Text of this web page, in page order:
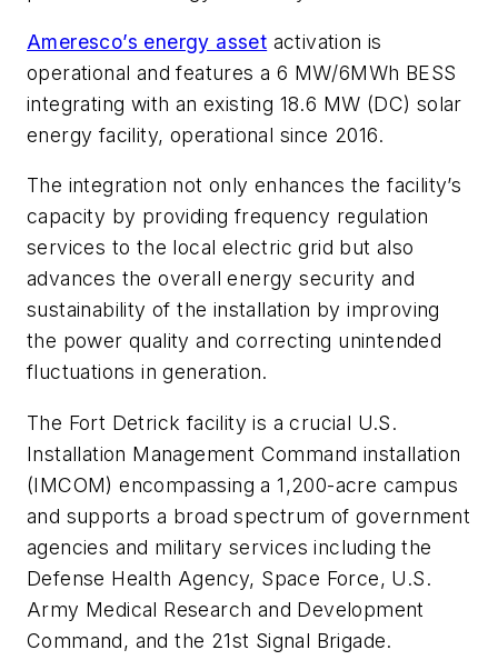
Ameresco’s energy asset activation is
operational and features a 6 MW/6MWh BESS
integrating with an existing 18.6 MW (DC) solar
energy facility, operational since 2016.
The integration not only enhances the facility’s
capacity by providing frequency regulation
services to the local electric grid but also
advances the overall energy security and
sustainability of the installation by improving
the power quality and correcting unintended
fluctuations in generation.
The Fort Detrick facility is a crucial U.S.
Installation Management Command installation
(IMCOM) encompassing a 1,200-acre campus
and supports a broad spectrum of government
agencies and military services including the
Defense Health Agency, Space Force, U.S.
Army Medical Research and Development
Command, and the 21st Signal Brigade.